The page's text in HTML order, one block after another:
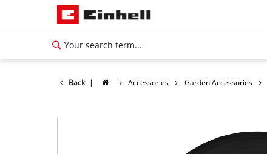
Back | Accessories Garden Accessories